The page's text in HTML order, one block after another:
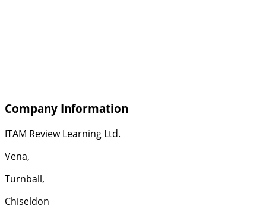
Company Information
ITAM Review Learning Ltd.
Vena,
Turnball,
Chiseldon